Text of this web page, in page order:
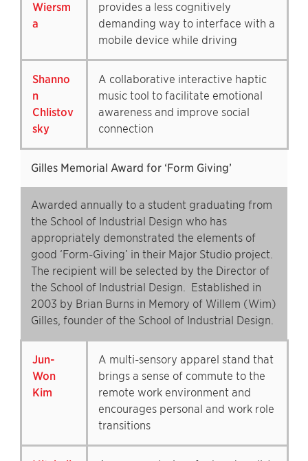
Wiersm
a
provides a less cognitively
demanding way to interface with a
mobile device while driving
Shanno
n
Chlistov
sky
A collaborative interactive haptic
music tool to facilitate emotional
awareness and improve social
connection
Gilles Memorial Award for ‘Form Giving’
Awarded annually to a student graduating from
the School of Industrial Design who has
appropriately demonstrated the elements of
good ‘Form-Giving’ in their Major Studio project.
The recipient will be selected by the Director of
the School of Industrial Design. Established in
2003 by Brian Burns in Memory of Willem (Wim)
Gilles, founder of the School of Industrial Design.
Jun-
Won
Kim
A multi-sensory apparel stand that
brings a sense of commute to the
remote work environment and
encourages personal and work role
transitions